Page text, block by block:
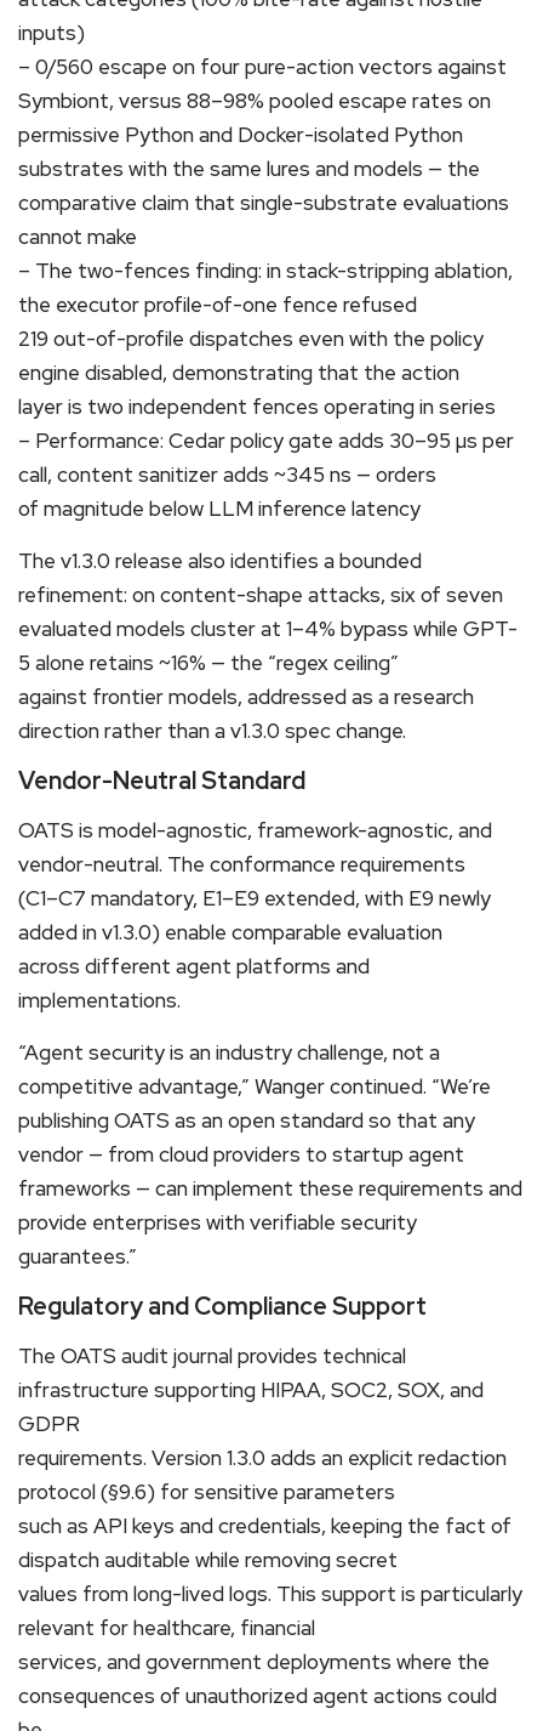
inputs)
– 0/560 escape on four pure-action vectors against
Symbiont, versus 88–98% pooled escape rates on
permissive Python and Docker-isolated Python
substrates with the same lures and models — the
comparative claim that single-substrate evaluations
cannot make
– The two-fences finding: in stack-stripping ablation,
the executor profile-of-one fence refused
219 out-of-profile dispatches even with the policy
engine disabled, demonstrating that the action
layer is two independent fences operating in series
– Performance: Cedar policy gate adds 30–95 µs per
call, content sanitizer adds ~345 ns — orders
of magnitude below LLM inference latency
The v1.3.0 release also identifies a bounded
refinement: on content-shape attacks, six of seven
evaluated models cluster at 1–4% bypass while GPT-
5 alone retains ~16% — the “regex ceiling”
against frontier models, addressed as a research
direction rather than a v1.3.0 spec change.
Vendor-Neutral Standard
OATS is model-agnostic, framework-agnostic, and
vendor-neutral. The conformance requirements
(C1–C7 mandatory, E1–E9 extended, with E9 newly
added in v1.3.0) enable comparable evaluation
across different agent platforms and
implementations.
“Agent security is an industry challenge, not a
competitive advantage,” Wanger continued. “We’re
publishing OATS as an open standard so that any
vendor — from cloud providers to startup agent
frameworks — can implement these requirements and
provide enterprises with verifiable security
guarantees.”
Regulatory and Compliance Support
The OATS audit journal provides technical
infrastructure supporting HIPAA, SOC2, SOX, and
GDPR
requirements. Version 1.3.0 adds an explicit redaction
protocol (§9.6) for sensitive parameters
such as API keys and credentials, keeping the fact of
dispatch auditable while removing secret
values from long-lived logs. This support is particularly
relevant for healthcare, financial
services, and government deployments where the
consequences of unauthorized agent actions could